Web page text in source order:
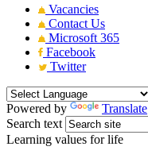
Vacancies
Contact Us
Microsoft 365
Facebook
Twitter
Powered by
Translate
Search text
Learning values for life